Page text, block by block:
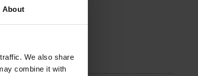
About
We also share
combine it with